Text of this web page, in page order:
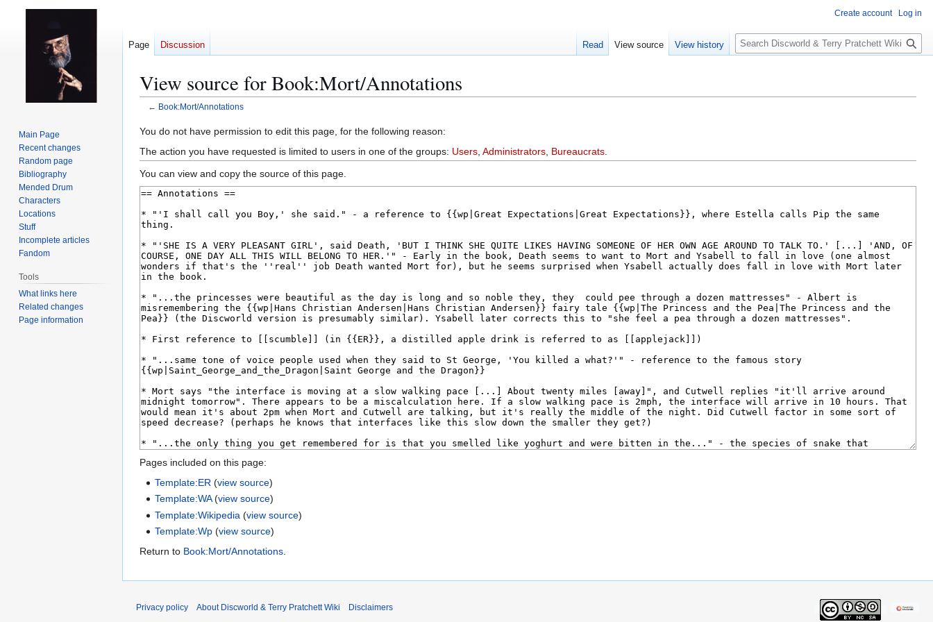
View source for Book:Mort/Annotations
← Book:Mort/Annotations
Jump
to
navigation
Jump
to
search
You do not have permission to edit this page, for the following reason:
The action you have requested is limited to users in one of the groups: Users Administrators Bureaucrats
You can view and copy the source of this page.
Pages included on this page:
Template:ER (view source)
Template:WA(view source)
Template:Wikipedia (view source)
Template:Wp (view source)
Return to Book:Mort/Annotations.
Create account Log in
Page Discussion Read View source View history
S
e
c
Main Page
Recent changes
Random page
Bibliography
Mended Drum
Characters
Locations
Stuff
Incomplete articles
Fandom
Tools
What links here
Related changes
Page information
Privacy policy About Discworld & Terry Pratchett Wiki Disclaimers